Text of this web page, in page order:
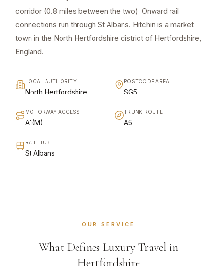
corridor (0.8 miles between the two). Onward rail
connections run through St Albans. Hitchin is a market
town in the North Hertfordshire district of Hertfordshire,
England.
LOCAL AUTHORITY
North Hertfordshire
POSTCODE AREA
SG5
MOTORWAY ACCESS
A1(M)
TRUNK ROUTE
A5
RAIL HUB
St Albans
OUR SERVICE
What Defines Luxury Travel in
Hertfordshire